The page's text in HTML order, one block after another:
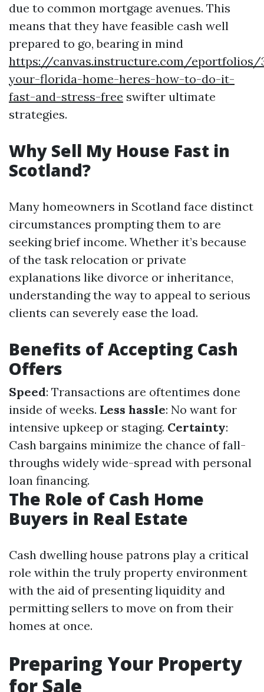
due to common mortgage avenues. This
means that they have feasible cash well
prepared to go, bearing in mind
https://canvas.instructure.com/eportfolios/
your-florida-home-heres-how-to-do-it-
fast-and-stress-free swifter ultimate
strategies.
Why Sell My House Fast in
Scotland?
Many homeowners in Scotland face distinct
circumstances prompting them to are
seeking brief income. Whether it’s because
of the task relocation or private
explanations like divorce or inheritance,
understanding the way to appeal to serious
clients can severely ease the load.
Benefits of Accepting Cash
Offers
Speed: Transactions are oftentimes done
inside of weeks. Less hassle: No want for
intensive upkeep or staging. Certainty:
Cash bargains minimize the chance of fall-
throughs widely wide-spread with personal
loan financing.
The Role of Cash Home
Buyers in Real Estate
Cash dwelling house patrons play a critical
role within the truly property environment
with the aid of presenting liquidity and
permitting sellers to move on from their
homes at once.
Preparing Your Property
for Sale